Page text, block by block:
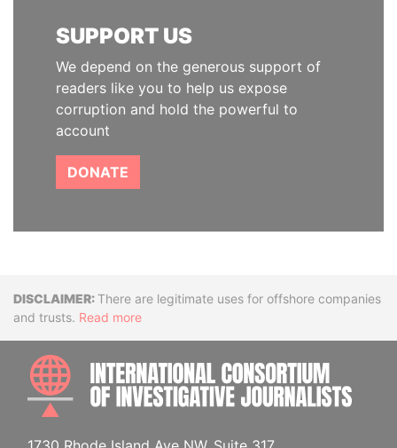
SUPPORT US
We depend on the generous support of
readers like you to help us expose
corruption and hold the powerful to
account
DONATE
DisclaimerThere are legitimate uses for offshore companies
and trusts. Read more